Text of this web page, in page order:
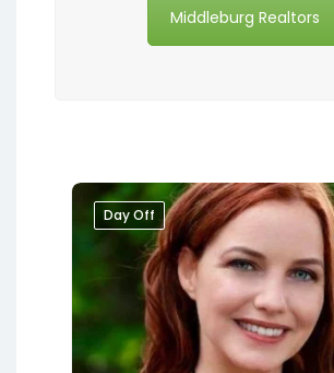
Middleburg Realtors
Day Off